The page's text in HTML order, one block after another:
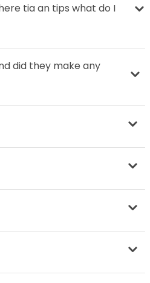
tia an tips what do I
did they make any